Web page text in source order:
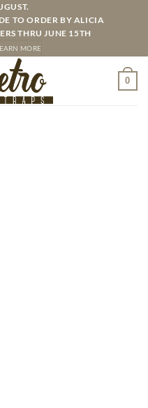
TO ORDER BY ALICIA
THRU JUNE 15TH
MORE
0